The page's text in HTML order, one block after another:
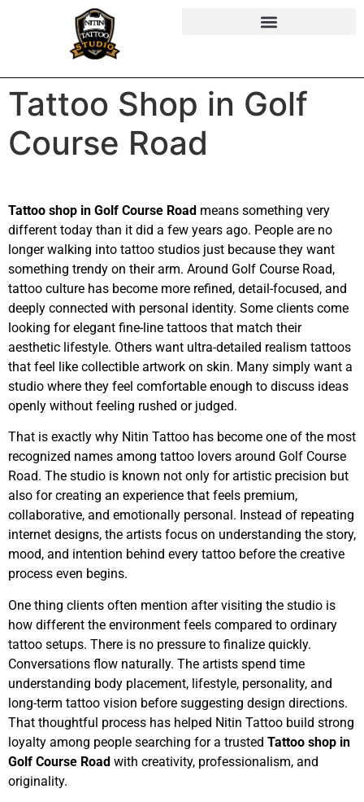
Tattoo Shop in Golf
Course Road
Tattoo shop in Golf Course Road means something very
different today than it did a few years ago. People are no
longer walking into tattoo studios just because they want
something trendy on their arm. Around Golf Course Road,
tattoo culture has become more refined, detail-focused, and
deeply connected with personal identity. Some clients come
looking for elegant fine-line tattoos that match their
aesthetic lifestyle. Others want ultra-detailed realism tattoos
that feel like collectible artwork on skin. Many simply want a
studio where they feel comfortable enough to discuss ideas
openly without feeling rushed or judged.
That is exactly why Nitin Tattoo has become one of the most
recognized names among tattoo lovers around Golf Course
Road. The studio is known not only for artistic precision but
also for creating an experience that feels premium,
collaborative, and emotionally personal. Instead of repeating
internet designs, the artists focus on understanding the story,
mood, and intention behind every tattoo before the creative
process even begins.
One thing clients often mention after visiting the studio is
how different the environment feels compared to ordinary
tattoo setups. There is no pressure to finalize quickly.
Conversations flow naturally. The artists spend time
understanding body placement, lifestyle, personality, and
long-term tattoo vision before suggesting design directions.
That thoughtful process has helped Nitin Tattoo build strong
loyalty among people searching for a trusted Tattoo shop in
Golf Course Road with creativity, professionalism, and
originality.